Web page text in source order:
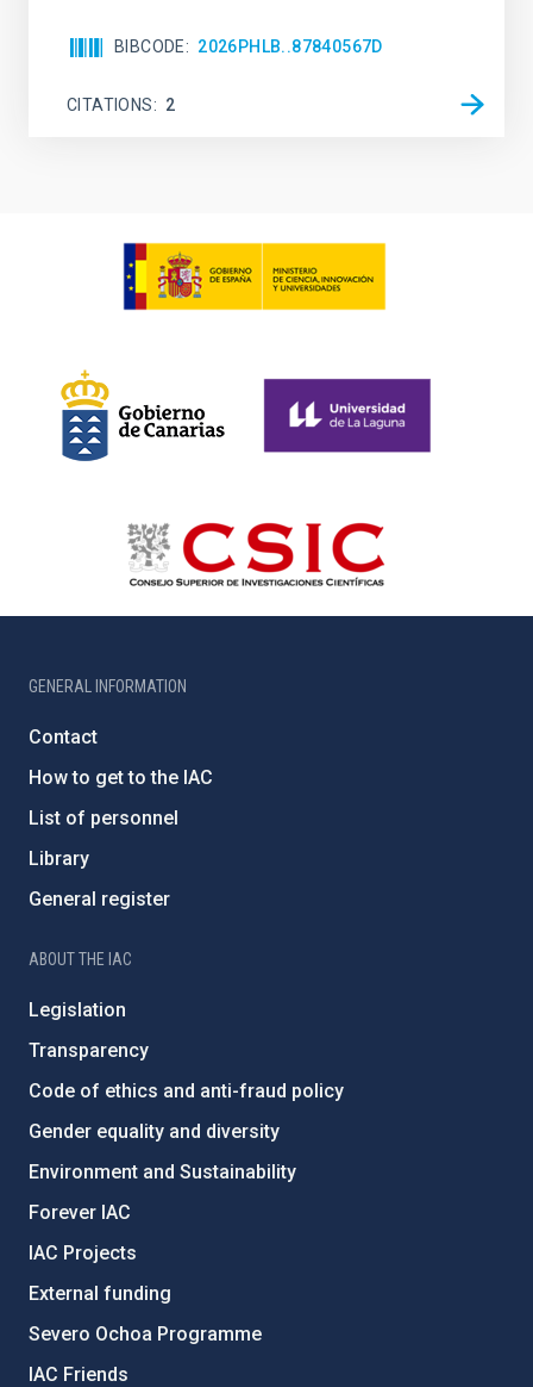
BIBCODE 2026PHLB..87840567D
CITATIONS 2
GENERAL INFORMATION
Contact
How to get to the IAC
List of personnel
Library
General register
ABOUT THE IAC
Legislation
Transparency
Code of ethics and anti-fraud policy
Gender equality and diversity
Environment and Sustainability
Forever IAC
IAC Projects
External funding
Severo Ochoa Programme
IAC Friends